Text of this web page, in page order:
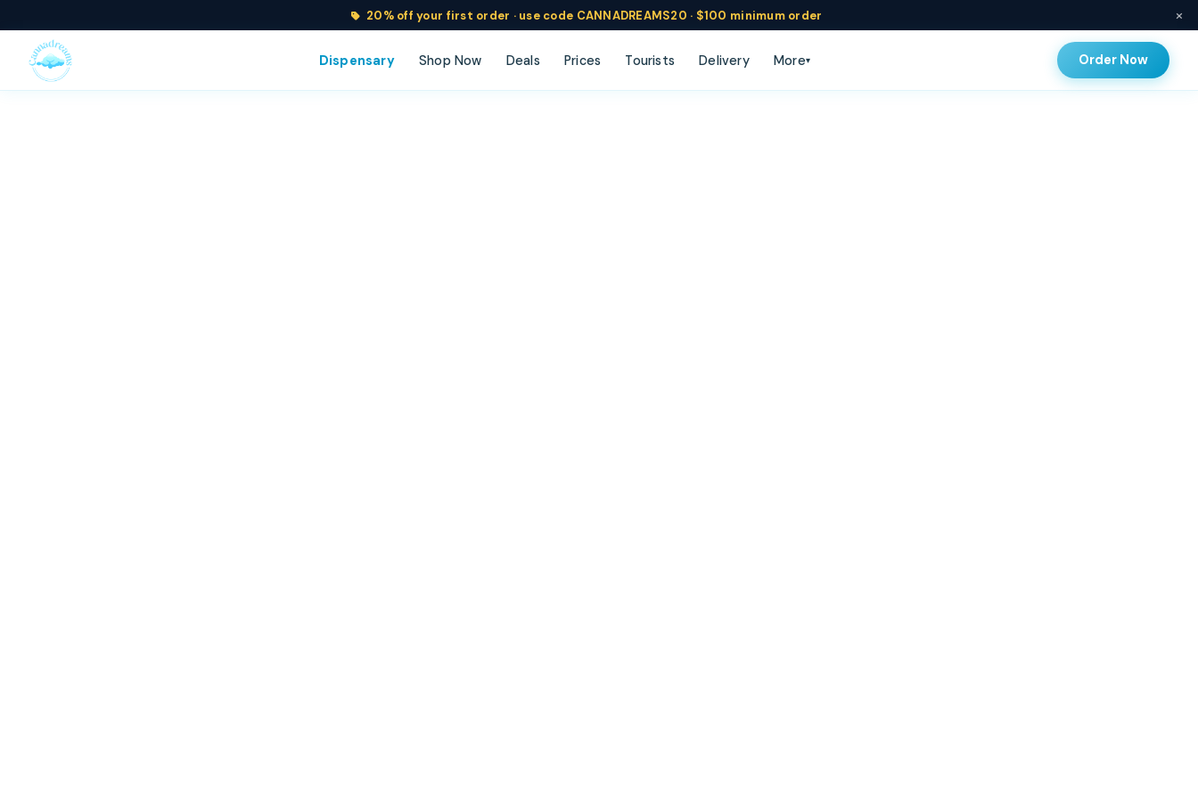
20% off your first order · use code CANNADREAMS20 · $100 minimum order ×
Dispensary Shop Now Deals Prices Tourists Delivery More▾ Order Now